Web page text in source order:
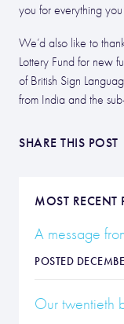
you for everything
We’d also like to
Lottery Fund for new
of British Sign
from India and the
SHARE THIS POST
MOST RECENT
A message
POSTED
Our twentieth